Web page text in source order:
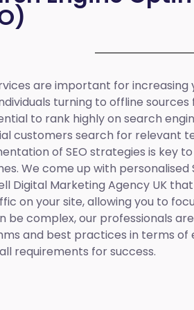
are important for increasing
turning to offline
to rank highly on search
customers search for relevant
of SEO strategies is key
We come up with personalised
Digital Marketing Agency UK
on your site, allowing you to
be complex, our professionals
and best practices in terms of
requirements for success.